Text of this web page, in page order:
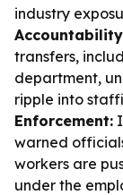
industry
transfers,
department,
ripple into
Enforcement:
warned
workers are
under the